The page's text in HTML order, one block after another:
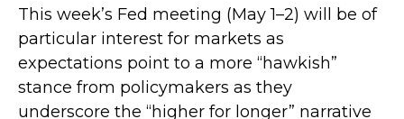
This week’s Fed meeting (May 1–2) will be of
particular interest for markets as
expectations point to a more “hawkish”
stance from policymakers as they
underscore the “higher for longer” narrative